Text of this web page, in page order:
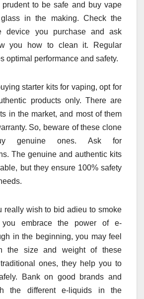
prudent to be safe and buy vape
in the making. Check the
device you purchase and ask
you how to clean it. Regular
optimal performance and safety.
starter kits for vaping, opt for
products only. There are
in the market, and most of them
So, beware of these clone
genuine ones. Ask for
The genuine and authentic kits
but they ensure 100% safety
really wish to bid adieu to smoke
you embrace the power of e-
in the beginning, you may feel
the size and weight of these
ones, they help you to
Bank on good brands and
the different e-liquids in the